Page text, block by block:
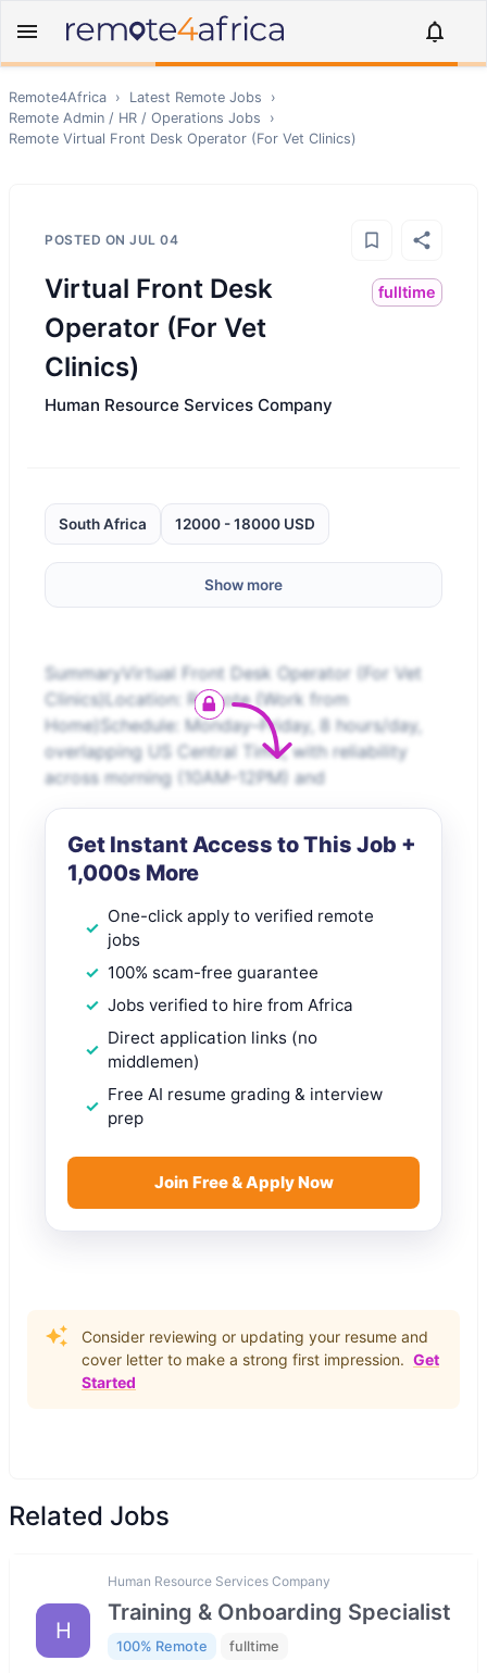
Remote4Africa › Latest Remote Jobs
›
Remote Admin / HR / Operations Jobs
›
Remote Virtual Front Desk Operator (For Vet Clinics)
POSTED ON JUL 04
Virtual Front Desk
Operator (For Vet
Clinics)
fulltime
Human Resource Services Company
South Africa 12000 - 18000 USD
Show more
SummaryVirtual Front Desk Operator (For Vet
Clinics)Location: Remote (Work from
Home)Schedule: Monday–Friday, 8 hours/day,
overlapping US Central Time, with reliability
across morning (10AM–12PM) and
Get Instant Access to This Job +
1,000s More
One-click apply to verified remote
jobs
100% scam-free guarantee
Jobs verified to hire from Africa
Direct application links (no
middlemen)
Free AI resume grading & interview
prep
Join Free & Apply Now
Consider reviewing or updating your resume and
cover letter to make a strong first impression. Get
Started
Related Jobs
H
Human Resource Services Company
Training & Onboarding Specialist
100% Remote fulltime